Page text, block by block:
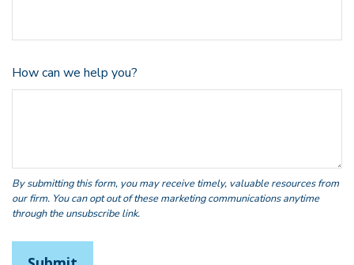
How can we help you?